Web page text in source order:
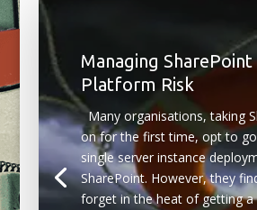
Managing SharePoint
Platform Risk
Many organisations, taking
on for the first time, opt to
single server instance
SharePoint. However, they
forget in the heat of getting a